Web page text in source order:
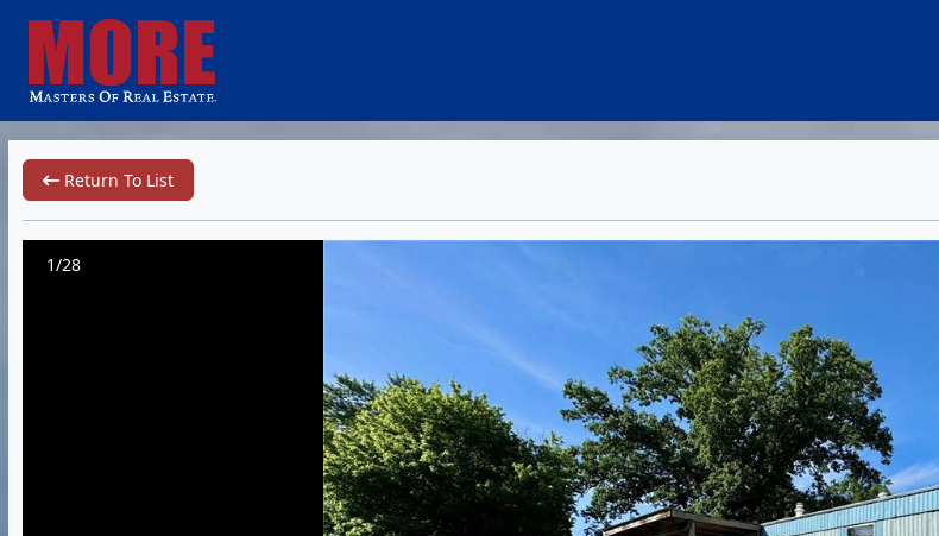
Return To List
1/28